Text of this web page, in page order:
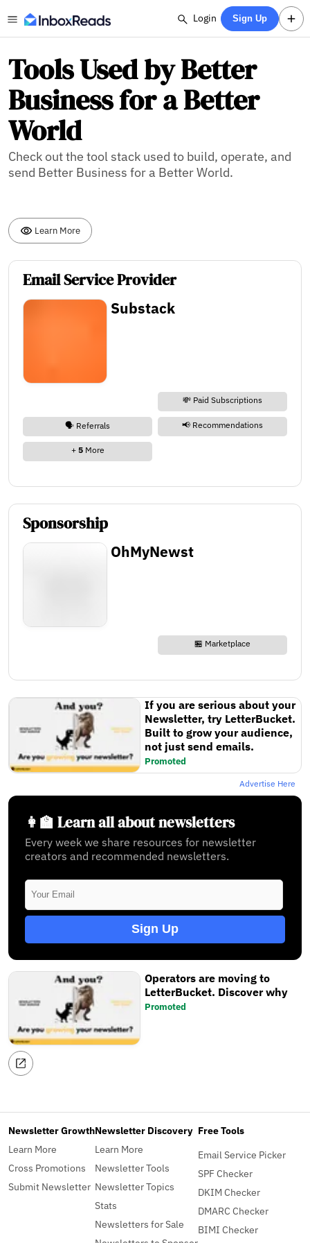
Login Sign Up
Tools Used by Better
Business for a Better
World
Check out the tool stack used to build, operate, and
send Better Business for a Better World.
Learn More
Email Service Provider
Substack
💸 Paid Subscriptions
🗣️ Referrals 📢 Recommendations
+ 5More
Sponsorship
OhMyNewst
🏪 Marketplace
If you are serious about your
Newsletter, try LetterBucket.
Built to grow your audience,
not just send emails.
Promoted
Advertise Here
👩‍🏫 Learn all about newsletters
Every week we share resources for newsletter
creators and recommended newsletters.
Sign Up
Operators are moving to
LetterBucket. Discover why
Promoted
Newsletter Growth
Learn More
Cross Promotions
Submit Newsletter
Newsletter Discovery
Learn More
Newsletter Tools
Newsletter Topics
Stats
Newsletters for Sale
Free Tools
Email Service Picker
SPF Checker
DKIM Checker
DMARC Checker
BIMI Checker